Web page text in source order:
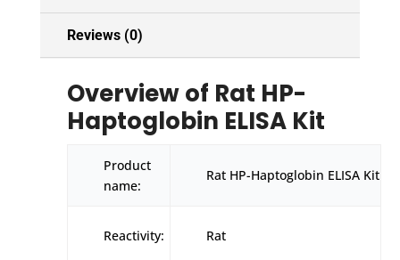
Reviews (0)
Overview of Rat HP-
Haptoglobin ELISA Kit
Product
name:
Rat HP-Haptoglobin ELISA Kit
Reactivity: Rat